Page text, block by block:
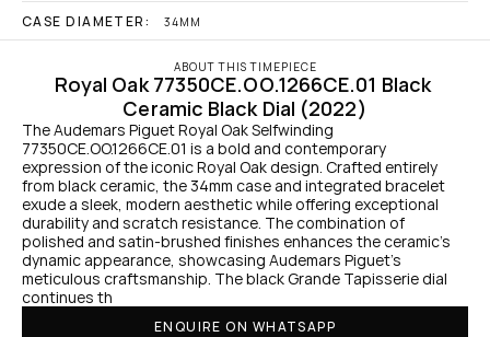
CASE DIAMETER: 34MM
ABOUT THIS TIMEPIECE
Royal Oak 77350CE.OO.1266CE.01 Black
Ceramic Black Dial (2022)
The Audemars Piguet Royal Oak Selfwinding
77350CE.OO.1266CE.01 is a bold and contemporary
expression of the iconic Royal Oak design. Crafted entirely
from black ceramic, the 34mm case and integrated bracelet
exude a sleek, modern aesthetic while offering exceptional
durability and scratch resistance. The combination of
polished and satin-brushed finishes enhances the ceramic’s
dynamic appearance, showcasing Audemars Piguet’s
meticulous craftsmanship. The black Grande Tapisserie dial
continues th
ENQUIRE ON WHATSAPP